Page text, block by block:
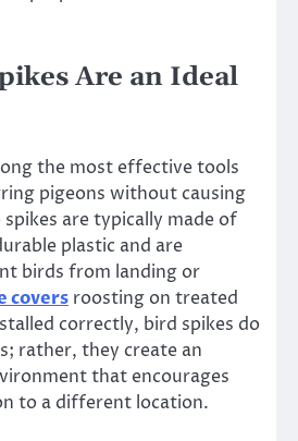
Are an Ideal
the most effective tools
pigeons without causing
are typically made of
plastic and are
birds from landing or
covers roosting on treated
correctly, bird spikes do
rather, they create an
that encourages
to a different location.